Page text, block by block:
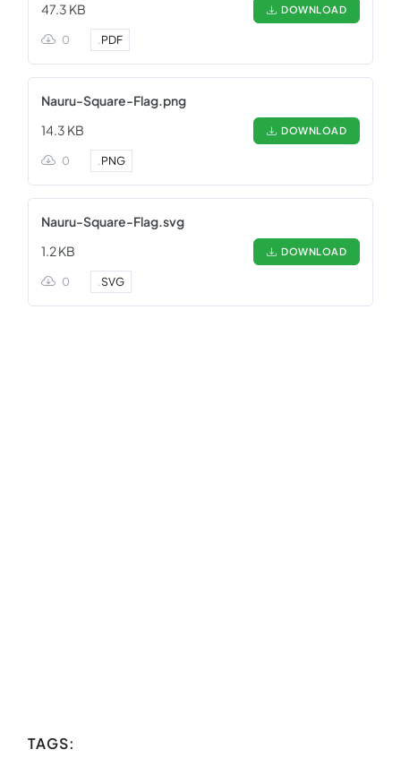
47.3 KB
DOWNLOAD
0 .PDF
Nauru-Square-Flag.png
14.3 KB
DOWNLOAD
0 .PNG
Nauru-Square-Flag.svg
1.2 KB
DOWNLOAD
0 .SVG
TAGS: